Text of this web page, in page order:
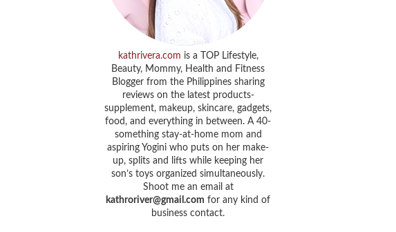
kathrivera.com is a TOP Lifestyle,
Beauty, Mommy, Health and Fitness
Blogger from the Philippines sharing
reviews on the latest products-
supplement, makeup, skincare, gadgets,
food, and everything in between. A 40-
something stay-at-home mom and
aspiring Yogini who puts on her make-
up, splits and lifts while keeping her
son’s toys organized simultaneously.
Shoot me an email at
kathroriver@gmail.com for any kind of
business contact.